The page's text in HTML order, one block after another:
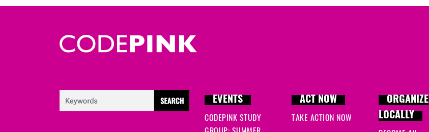
EVENTS
CODEPINK STUDY
ACT NOW
TAKE ACTION NOW
ORGANIZE
LOCALLY